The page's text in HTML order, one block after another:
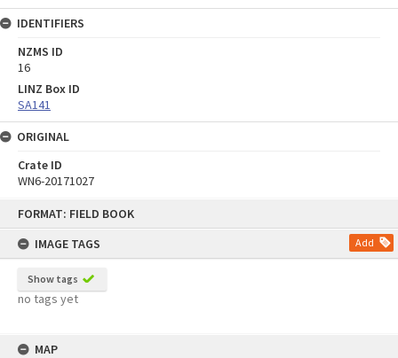
FORMAT: FIELD BOOK
IMAGE TAGS
Add
Show tags
no tags yet
MAP
IDENTIFIERS
NZMS ID
16
LINZ Box ID
SA141
ORIGINAL
Crate ID
WN6-20171027